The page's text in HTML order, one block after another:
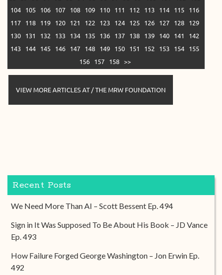
104
105 106 107 108 109 110 111 112 113 114 115
116
117
118 119 120 121 122 123 124 125 126 127 128
129
130
131 132 133 134 135 136 137 138 139 140 141
142
143
144 145 146 147 148 149 150 151 152 153 154
155
156
157 158 >>
VIEW MORE ARTICLES AT / THE MRW FOUNDATION
Recent Posts
We Need More Than AI – Scott Bessent Ep. 494
Sign in It Was Supposed To Be About His Book – JD Vance
Ep. 493
How Failure Forged George Washington – Jon Erwin Ep.
492